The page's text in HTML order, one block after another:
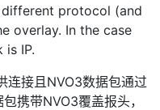
protocol (and
overlay. In the case
is IP.
连接且NVO3数据包通过
携带NVO3覆盖报头，